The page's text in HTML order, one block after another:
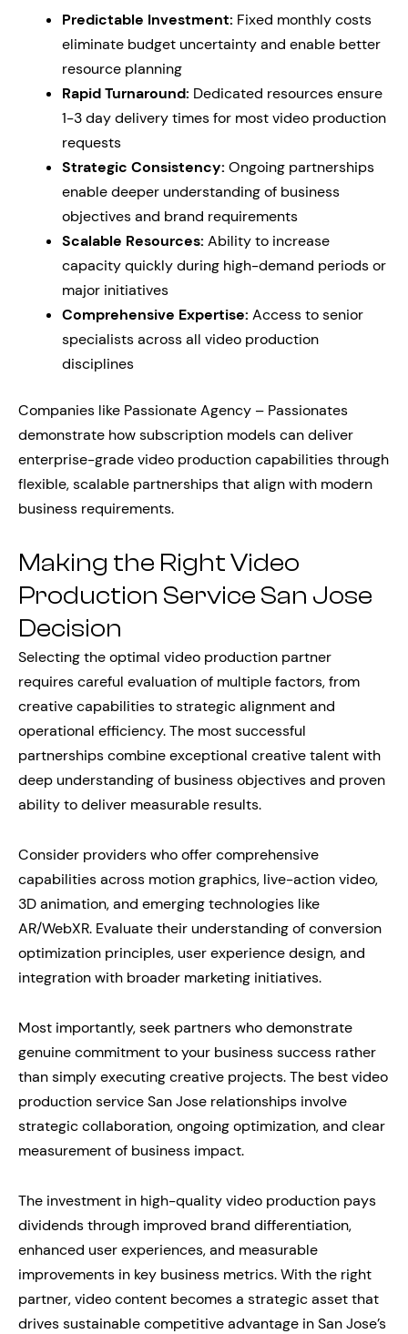
Predictable Investment: Fixed monthly costs
eliminate budget uncertainty and enable better
resource planning
Rapid Turnaround: Dedicated resources ensure
1-3 day delivery times for most video production
requests
Strategic Consistency: Ongoing partnerships
enable deeper understanding of business
objectives and brand requirements
Scalable Resources: Ability to increase
capacity quickly during high-demand periods or
major initiatives
Comprehensive Expertise: Access to senior
specialists across all video production
disciplines
Companies like Passionate Agency – Passionates
demonstrate how subscription models can deliver
enterprise-grade video production capabilities through
flexible, scalable partnerships that align with modern
business requirements.
Making the Right Video
Production Service San Jose
Decision
Selecting the optimal video production partner
requires careful evaluation of multiple factors, from
creative capabilities to strategic alignment and
operational efficiency. The most successful
partnerships combine exceptional creative talent with
deep understanding of business objectives and proven
ability to deliver measurable results.
Consider providers who offer comprehensive
capabilities across motion graphics, live-action video,
3D animation, and emerging technologies like
AR/WebXR. Evaluate their understanding of conversion
optimization principles, user experience design, and
integration with broader marketing initiatives.
Most importantly, seek partners who demonstrate
genuine commitment to your business success rather
than simply executing creative projects. The best video
production service San Jose relationships involve
strategic collaboration, ongoing optimization, and clear
measurement of business impact.
The investment in high-quality video production pays
dividends through improved brand differentiation,
enhanced user experiences, and measurable
improvements in key business metrics. With the right
partner, video content becomes a strategic asset that
drives sustainable competitive advantage in San Jose’s